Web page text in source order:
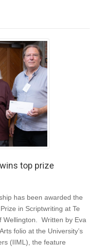
top prize
has been awarded the
in Scriptwriting at Te
Wellington. Written by Eva
folio at the University’s
(IIML), the feature